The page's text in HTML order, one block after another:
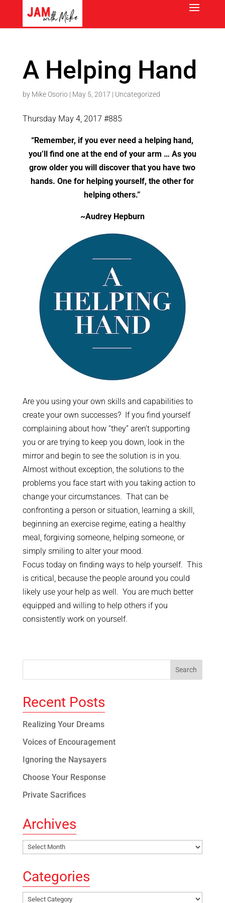
A Helping Hand
by Mike Osorio| May 5, 2017 | Uncategorized
Thursday May 4, 2017 #885
“Remember, if you ever need a helping hand,
you’ll find one at the end of your arm … As you
grow older you will discover that you have two
hands. One for helping yourself, the other for
helping others.”
~Audrey Hepburn
Are you using your own skills and capabilities to
create your own successes? If you find yourself
complaining about how “they” aren’t supporting
you or are trying to keep you down, look in the
mirror and begin to see the solution is in you.
Almost without exception, the solutions to the
problems you face start with you taking action to
change your circumstances. That can be
confronting a person or situation, learning a skill,
beginning an exercise regime, eating a healthy
meal, forgiving someone, helping someone, or
simply smiling to alter your mood.
Focus today on finding ways to help yourself. This
is critical, because the people around you could
likely use your help as well. You are much better
equipped and willing to help others if you
consistently work on yourself.
Recent Posts
Realizing Your Dreams
Voices of Encouragement
Ignoring the Naysayers
Choose Your Response
Private Sacrifices
Archives
Archives
Categories
Categories